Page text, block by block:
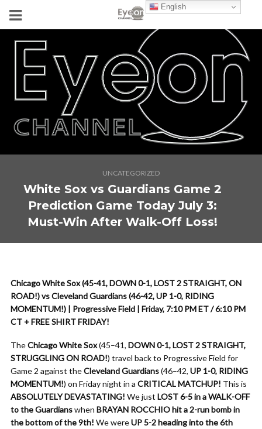
UNCATEGORIZED
White Sox vs Guardians Game 2
Prediction Game Today July 3:
Must-Win After Walk-Off Loss!
Chicago White Sox (45-41, DOWN 0-1, LOST 2 STRAIGHT, ON
ROAD!) vs Cleveland Guardians (46-42, UP 1-0, RIDING
MOMENTUM!) | Progressive Field | Friday, 7:10 PM ET / 6:10 PM
CT + FREE SHIRT FRIDAY!
TheChicago White Sox(45–41, DOWN 0-1, LOST 2 STRAIGHT,
STRUGGLING ON ROAD!) travel back to Progressive Field for
Game 2 against theCleveland Guardians(46–42, UP 1-0, RIDING
MOMENTUM!) on Friday night in a CRITICAL MATCHUP! This is
ABSOLUTELY DEVASTATING! We just LOST 6-5 in a WALK-OFF
to the Guardianswhen BRAYAN ROCCHIO hit a 2-run bomb in
the bottom of the 9th! We wereUP 5-2 heading into the 6th
English